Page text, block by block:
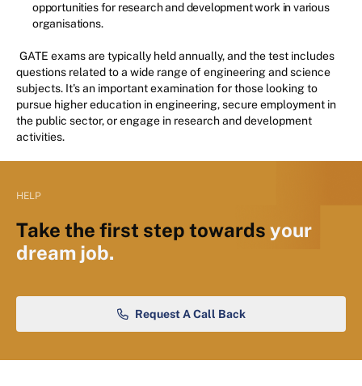
opportunities for research and development work in various
organisations.
GATE exams are typically held annually, and the test includes
questions related to a wide range of engineering and science
subjects. It's an important examination for those looking to
pursue higher education in engineering, secure employment in
the public sector, or engage in research and development
activities.
HELP
Take the first step towards your
dream job.
Request A Call Back